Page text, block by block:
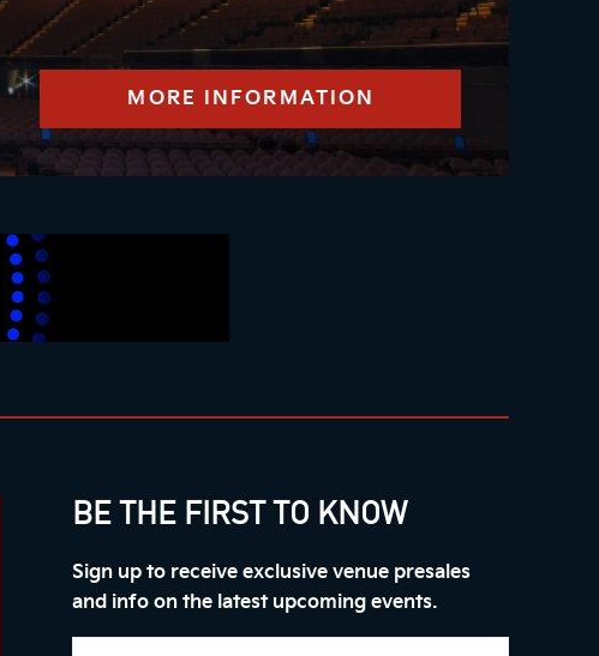
MORE INFORMATION
BE THE FIRST TO KNOW
Sign up to receive exclusive venue presales
and info on the latest upcoming events.